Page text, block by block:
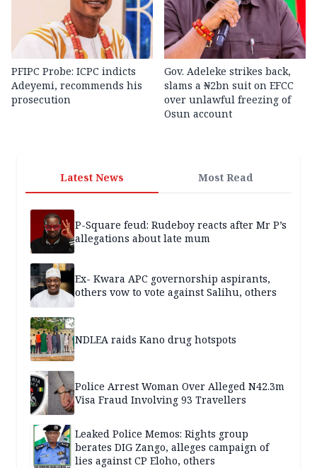
PFIPC Probe: ICPC indicts
Adeyemi, recommends his
prosecution
Gov. Adeleke strikes back,
slams a ₦2bn suit on EFCC
over unlawful freezing of
Osun account
Latest News Most Read
P-Square feud: Rudeboy reacts after Mr P’s
allegations about late mum
Ex- Kwara APC governorship aspirants,
others vow to vote against Salihu, others
NDLEA raids Kano drug hotspots
Police Arrest Woman Over Alleged N42.3m
Visa Fraud Involving 93 Travellers
Leaked Police Memos: Rights group
berates DIG Zango, alleges campaign of
lies against CP Eloho, others